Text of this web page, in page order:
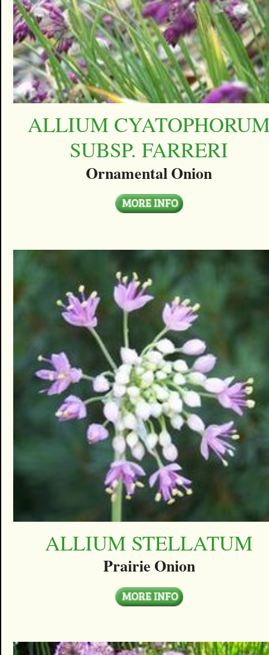
ALLIUM
SUBSP. FARRERI
Ornamental Onion
ALLIUM STELLATUM
Prairie Onion